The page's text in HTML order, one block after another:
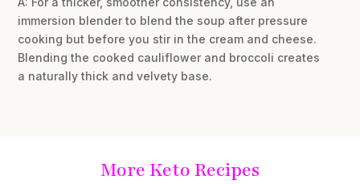
immersion blender to blend the soup after pressure
cooking but before you stir in the cream and cheese.
Blending the cooked cauliflower and broccoli creates
a naturally thick and velvety base.
More Keto Recipes